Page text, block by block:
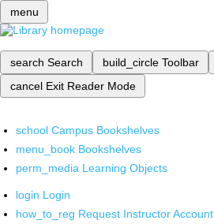
menu
search Search build_circle Toolbar
cancel Exit Reader Mode
school Campus Bookshelves
menu_book Bookshelves
perm_media Learning Objects
login Login
how_to_reg Request Instructor Account